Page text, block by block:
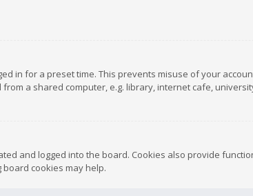
in for a preset time. This prevents misuse of your
a shared computer, e.g. library, internet cafe,
and logged into the board. Cookies also provide
cookies may help.